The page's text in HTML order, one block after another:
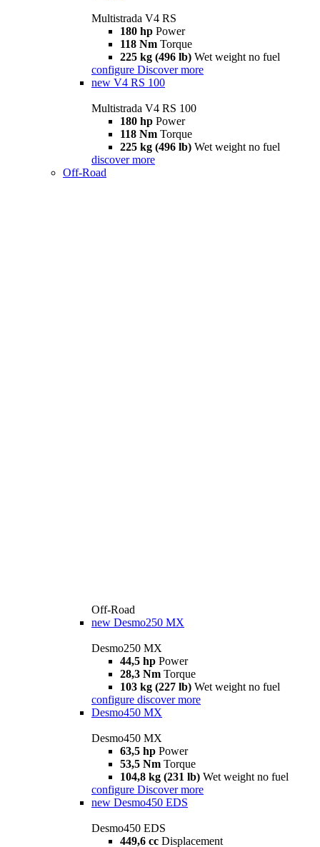
Multistrada V4 RS
180 hp Power
118 Nm Torque
225 kg (496 lb) Wet weight no fuel
configure Discover more
new V4 RS 100
Multistrada V4 RS 100
180 hp Power
118 Nm Torque
225 kg (496 lb) Wet weight no fuel
discover more
Off-Road
Off-Road
new Desmo250 MX
Desmo250 MX
44,5 hp Power
28,3 Nm Torque
103 kg (227 lb) Wet weight no fuel
configure discover more
Desmo450 MX
Desmo450 MX
63,5 hp Power
53,5 Nm Torque
104,8 kg (231 lb) Wet weight no fuel
configure Discover more
new Desmo450 EDS
Desmo450 EDS
449,6 cc Displacement